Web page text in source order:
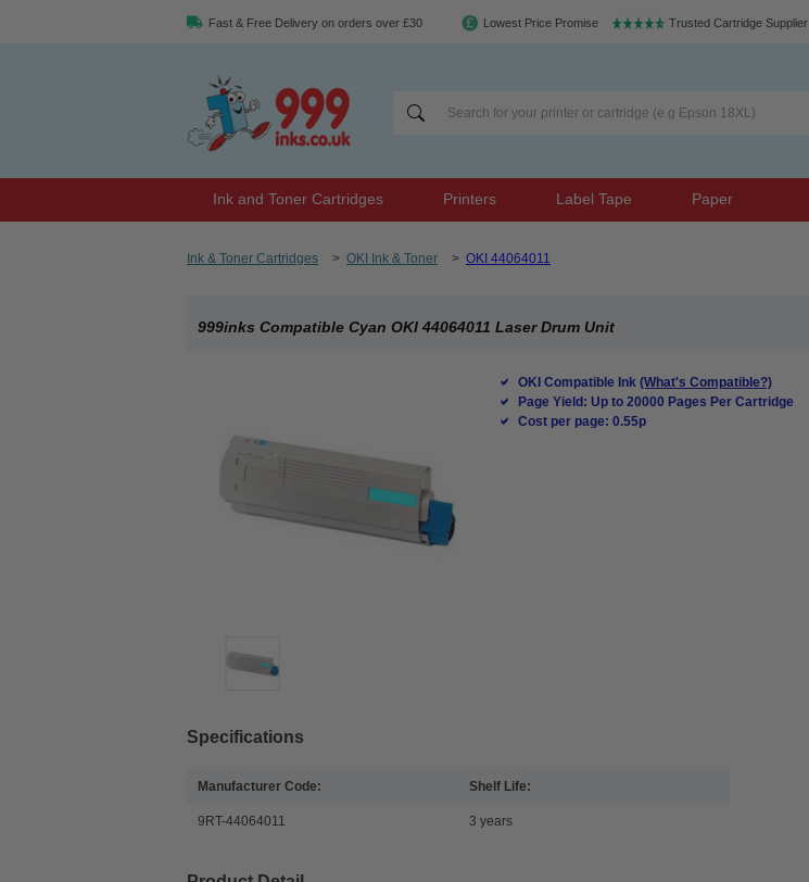
Fast & Free Delivery on orders over £30 Lowest Price Promise Trusted Cartridge Supplier
Ink and Toner Cartridges Printers Label Tape Paper
Ink & Toner Cartridges > OKI Ink & Toner > OKI 44064011
999inks Compatible Cyan OKI 44064011 Laser Drum Unit
OKI Compatible Ink (What's Compatible?)
Page Yield: Up to 20000 Pages Per Cartridge
Cost per page: 0.55p
Specifications
Manufacturer Code:
9RT-44064011
Shelf Life:
3 years